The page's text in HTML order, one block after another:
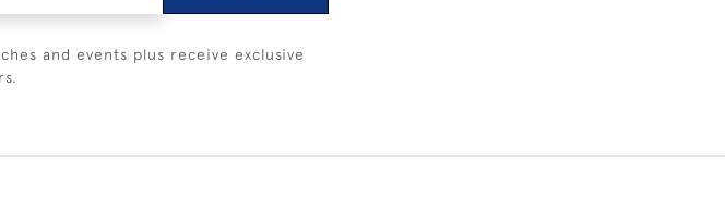
and events plus receive exclusive